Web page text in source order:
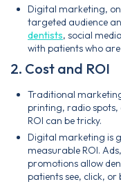
Digital marketing,
targeted audience
dentists, social
with patients who
2. Cost and ROI
Traditional
printing, radio
ROI can be tricky.
Digital marketing is
measurable ROI.
promotions allow
patients see, click,